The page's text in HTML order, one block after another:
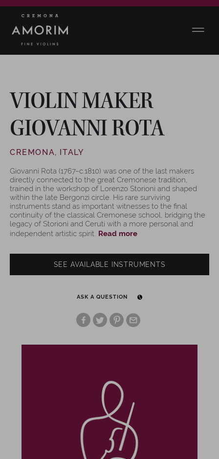
VIOLIN MAKER
GIOVANNI ROTA
CREMONA, ITALY
Giovanni Rota (1767–c.1810) was one of the last makers
directly connected to the great Cremonese tradition,
trained in the workshop of Lorenzo Storioni and shaped
within the late Bergonzi circle. His rare surviving
instruments stand as important witnesses to the final
continuity of the classical Cremonese school, bridging the
legacy of Storioni and Ceruti with a more personal and
independent artistic spirit. Read more
SEE AVAILABLE INSTRUMENTS
ASK A QUESTION